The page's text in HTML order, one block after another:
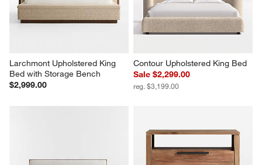
Larchmont Upholstered King
Bed with Storage Bench
$2,999.00
Contour Upholstered King Bed
Sale $2,299.00
reg. $3,199.00